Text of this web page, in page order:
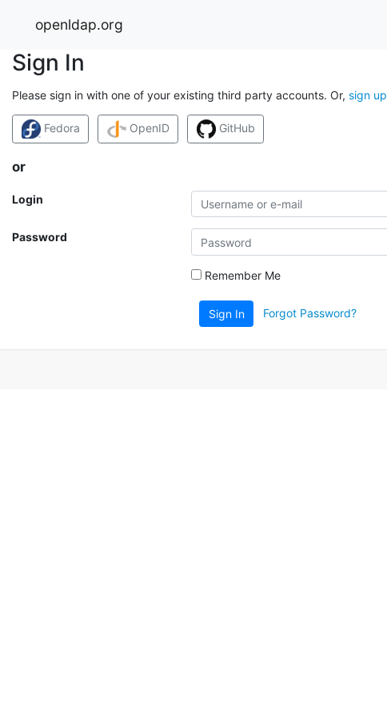
openldap.org
Sign In
Please sign in with one of your existing third party accounts. Or, sign up
Fedora OpenID GitHub
or
Login
Password
Remember Me
Sign In Forgot Password?